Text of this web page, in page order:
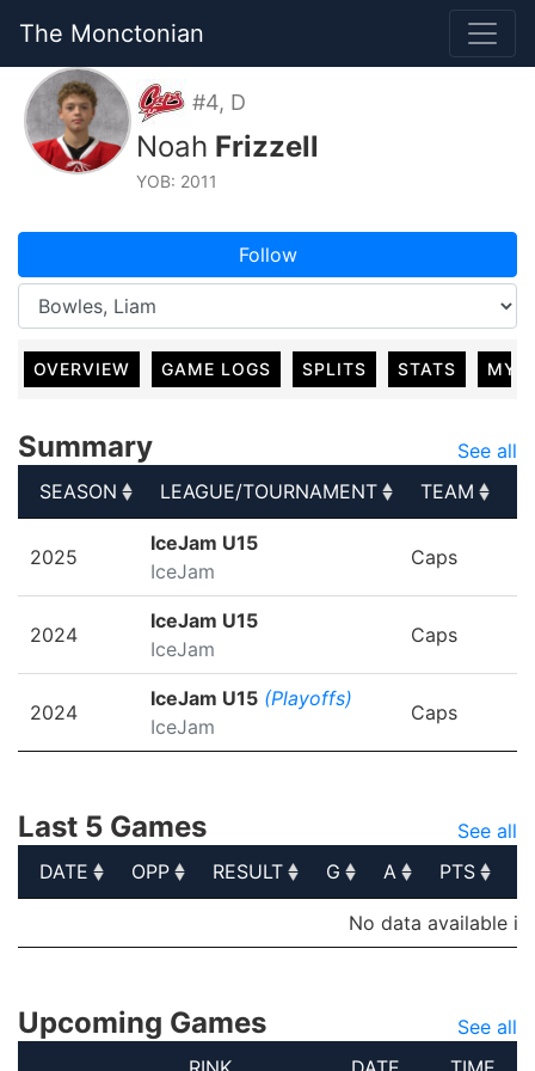
The Monctonian
#4, D
Noah Frizzell
YOB: 2011
Follow
OVERVIEW GAME LOGS SPLITS STATS MY
Summary
See all
SEASON
LEAGUE/TOURNAMENT TEAM
LEAGUE/TOURNAMENT
2025
IceJam U15
IceJam
Caps
2024
IceJam U15
IceJam
Caps
2024
IceJam U15 (Playoffs)
IceJam
Caps
Last 5 Games
See all
DATE
OPP RESULT G A PTS
A PTS
No data available in
Upcoming Games
See all